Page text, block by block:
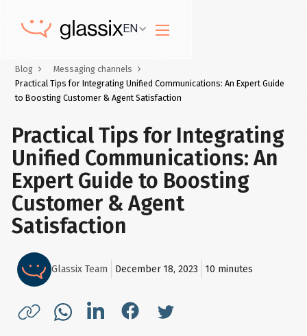
EN
Blog
Messaging channels
Practical Tips for Integrating Unified Communications: An Expert Guide
to Boosting Customer & Agent Satisfaction
Practical Tips for Integrating
Unified Communications: An
Expert Guide to Boosting
Customer & Agent
Satisfaction
Glassix Team December 18, 2023 10 minutes